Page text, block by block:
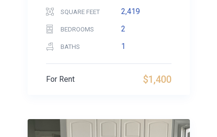
SQUARE FEET 2,419
BEDROOMS 2
BATHS 1
$1,400
For Rent